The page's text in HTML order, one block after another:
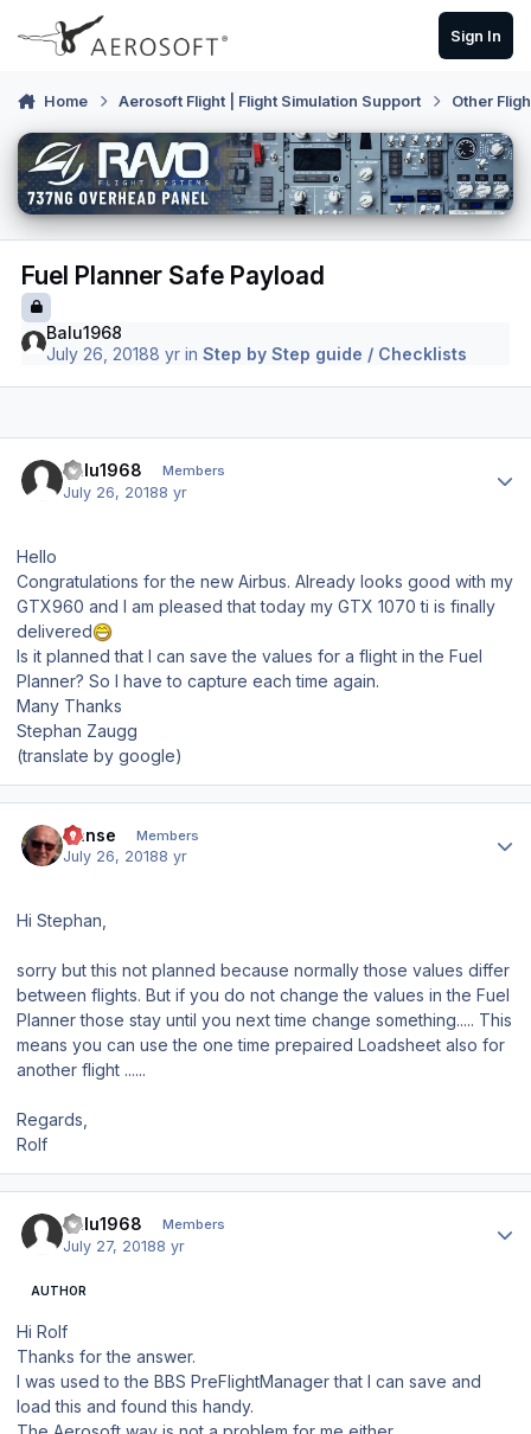
Skip to content
Sign In
Home Aerosoft Flight | Flight Simulation Support Other
Fuel Planner Safe Payload
Balu1968
July 26, 20188 yr inStep by Step guide / Checklists
Balu1968 Members
July 26, 20188 yr
Hello
Congratulations for the new Airbus. Already looks good with my
GTX960 and I am pleased that today my GTX 1070 ti is finally
delivered
Is it planned that I can save the values for a flight in the Fuel
Planner? So I have to capture each time again.
Many Thanks
Stephan Zaugg
(translate by google)
Hanse Members
July 26, 20188 yr
Hi Stephan,
sorry but this not planned because normally those values differ
between flights. But if you do not change the values in the Fuel
Planner those stay until you next time change something..... This
means you can use the one time prepaired Loadsheet also for
another flight ......
Regards,
Rolf
Balu1968 Members
July 27, 20188 yr
AUTHOR
Hi Rolf
Thanks for the answer.
I was used to the BBS PreFlightManager that I can save and
load this and found this handy.